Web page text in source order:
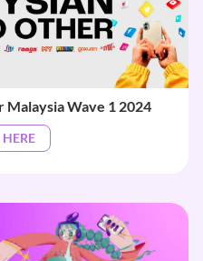
Malaysia Wave 1 2024